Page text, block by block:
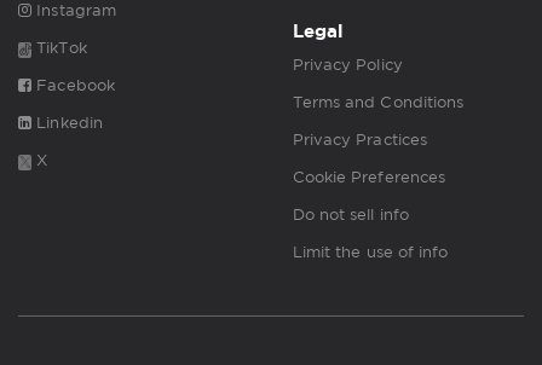
Instagram
TikTok
Facebook
Linkedin
X
Legal
Privacy Policy
Terms and Conditions
Privacy Practices
Cookie Preferences
Do not sell info
Limit the use of info